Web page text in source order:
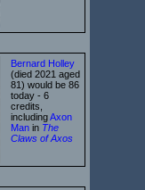
Bernard Holley
(died 2021 aged
81) would be 86
today - 6
credits,
includingAxon
Man in The
Claws of Axos